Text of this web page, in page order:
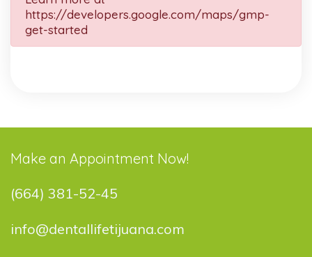
https://developers.google.com/maps/gmp-
get-started
Make an Appointment Now!
(664) 381-52-45
info@dentallifetijuana.com